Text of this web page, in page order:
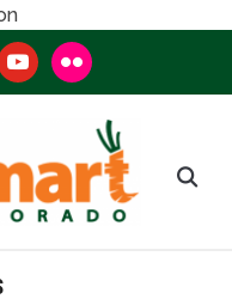
youtubeflickr